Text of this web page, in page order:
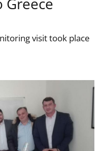
visit took place